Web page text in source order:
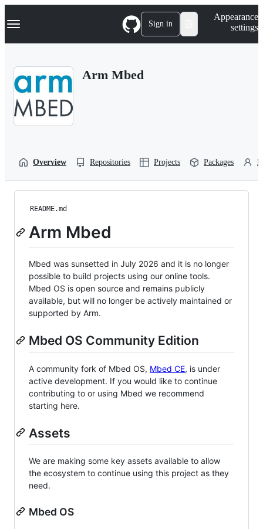
k
p
Navigation Menu Sign in
Appearance
settings
Arm Mbed
Overview Repositories Projects Packages
README.md
Arm Mbed
Mbed was sunsetted in July 2026 and it is no longer
possible to build projects using our online tools.
Mbed OS is open source and remains publicly
available, but will no longer be actively maintained or
supported by Arm.
Mbed OS Community Edition
A community fork of Mbed OS, Mbed CE, is under
active development. If you would like to continue
contributing to or using Mbed we recommend
starting here.
Assets
We are making some key assets available to allow
the ecosystem to continue using this project as they
need.
Mbed OS